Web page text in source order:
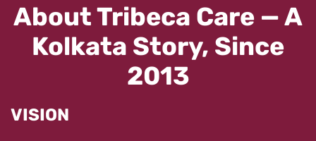
About Tribeca Care — A
Kolkata Story, Since
2013
VISION